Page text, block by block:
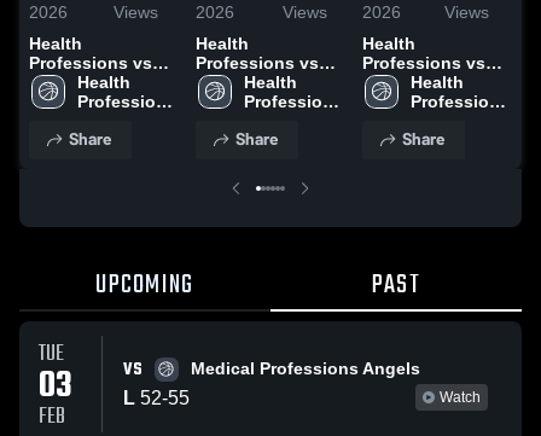
2026
Views
Health
Professions vs
Medical
Professions •
Feb 3, 2026
Health
Professions
School
Share
2026
Views
Health
Professions vs
IDEA McAllen •
Game Recap •
Health
Professions
School
Share
2026
Views
Health
Professions vs
IDEA Weslaco •
Game Recap •
Health
Professions
School
Share
UPCOMING PAST
TUE
03
FEB
VS Medical Professions Angels
L 52-55 Watch